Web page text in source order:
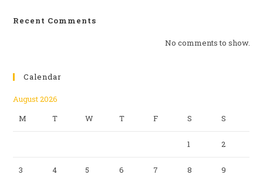
Recent Comments
No comments to show.
Calendar
August 2026
M
T W T F S S
1 2
3 4 5 6 7 8 9